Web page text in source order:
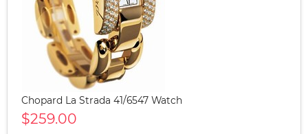
Chopard La Strada 41/6547 Watch
$259.00